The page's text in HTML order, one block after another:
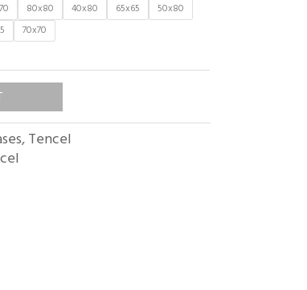
80x80 40x80 65x65
50x80
70x70
,Tencel